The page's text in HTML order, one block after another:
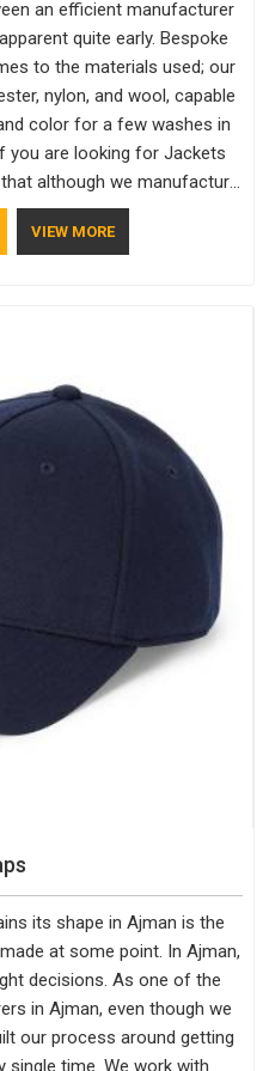
an efficient manufacturer
quite early. Bespoke
to the materials used; our
nylon, and wool, capable
color for a few washes in
you are looking for Jackets
although we manufacture
all over the place. As
comfort always stays part of
VIEW MORE
its shape in Ajman is the
at some point. In Ajman,
decisions. As one of the
in Ajman, even though we
our process around getting
single time. We work with